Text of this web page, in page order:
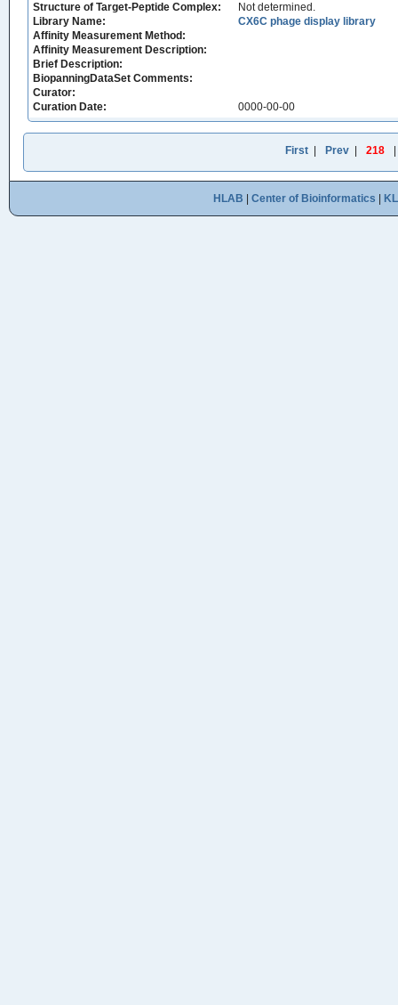
Structure of Target-Peptide Complex:
Not determined.
Library Name:
CX6C phage display library
Affinity Measurement Method:
Affinity Measurement Description:
Brief Description:
BiopanningDataSet Comments:
Curator:
Curation Date:
0000-00-00
First| Prev| 218
HLAB Center of Bioinformatics